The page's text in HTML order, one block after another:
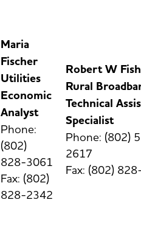
Maria
Fischer
Utilities
Economic
Analyst
Phone:
(802)
828-3061
Fax: (802)
828-2342
Robert W Fish
Rural
Technical
Specialist
Phone: (802)
2617
Fax: (802)